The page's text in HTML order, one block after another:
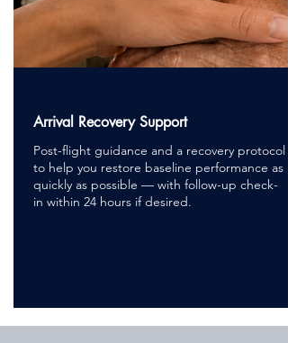
Arrival Recovery Support
Post-flight guidance and a recovery protocol
to help you restore baseline performance as
quickly as possible — with follow-up check-
in within 24 hours if desired.